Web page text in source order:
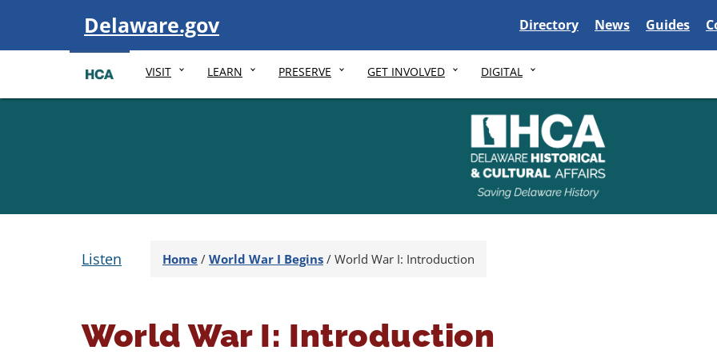
Visit
Delaware.gov Delaware State
Directory Delaware State
News Delaware
Guides
VISIT LEARN PRESERVE GET INVOLVED DIGITAL
Listen Home / World War I Begins / World War I: Introduction
World War I: Introduction